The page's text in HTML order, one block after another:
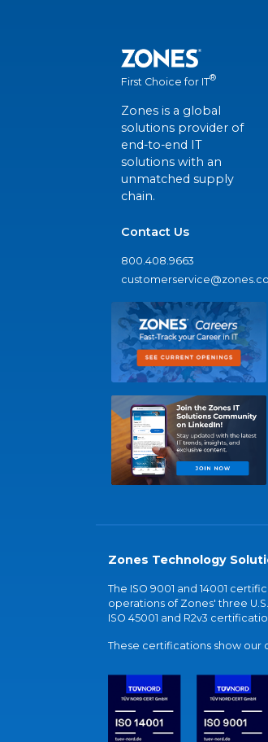
First Choice for IT®
Zones is a global
solutions provider of
end-to-end IT
solutions with an
unmatched supply
chain.
Contact Us
800.408.9663
Zones Technology
The ISO 9001 and 14001
operations of Zones' three
ISO 45001 and R2v3
These certifications show our